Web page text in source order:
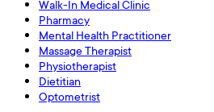
Walk-In Medical Clinic
Pharmacy
Mental Health Practitioner
Massage Therapist
Physiotherapist
Dietitian
Optometrist